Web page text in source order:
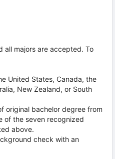
all majors are accepted. To
United States, Canada, the
New Zealand, or South
original bachelor degree from
of the seven recognized
above.
check with an